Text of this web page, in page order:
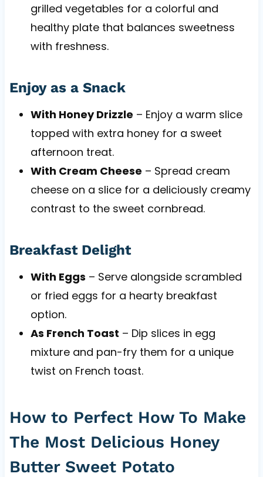
grilled vegetables for a colorful and
healthy plate that balances sweetness
with freshness.
Enjoy as a Snack
With Honey Drizzle – Enjoy a warm slice
topped with extra honey for a sweet
afternoon treat.
With Cream Cheese – Spread cream
cheese on a slice for a deliciously creamy
contrast to the sweet cornbread.
Breakfast Delight
With Eggs – Serve alongside scrambled
or fried eggs for a hearty breakfast
option.
As French Toast – Dip slices in egg
mixture and pan-fry them for a unique
twist on French toast.
How to Perfect How To Make
The Most Delicious Honey
Butter Sweet Potato